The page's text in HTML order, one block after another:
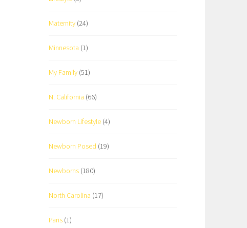
Maternity (24)
Minnesota (1)
My Family (51)
N. California (66)
Newborn Lifestyle (4)
Newborn Posed (19)
Newborns (180)
North Carolina (17)
Paris (1)